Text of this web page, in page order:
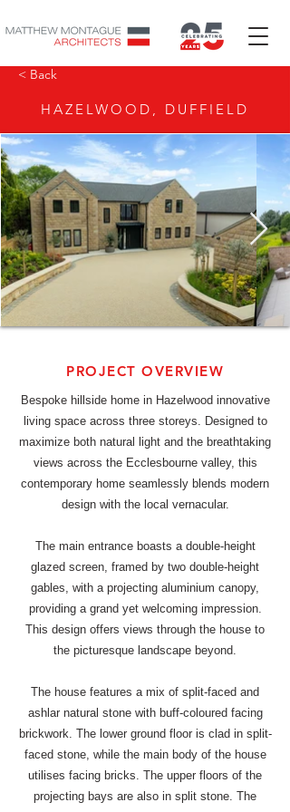
< Back
HAZELWOOD, DUFFIELD
PROJECT OVERVIEW
Bespoke hillside home in Hazelwood innovative
living space across three storeys. Designed to
maximize both natural light and the breathtaking
views across the Ecclesbourne valley, this
contemporary home seamlessly blends modern
design with the local vernacular.
The main entrance boasts a double-height
glazed screen, framed by two double-height
gables, with a projecting aluminium canopy,
providing a grand yet welcoming impression.
This design offers views through the house to
the picturesque landscape beyond.
The house features a mix of split-faced and
ashlar natural stone with buff-coloured facing
brickwork. The lower ground floor is clad in split-
faced stone, while the main body of the house
utilises facing bricks. The upper floors of the
projecting bays are also in split stone. The